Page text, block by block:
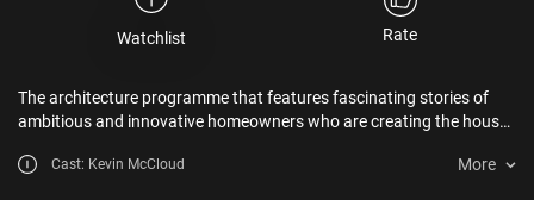
Watchlist Rate
The architecture programme that features fascinating stories of
ambitious and innovative homeowners who are creating the house
Cast: Kevin McCloud More